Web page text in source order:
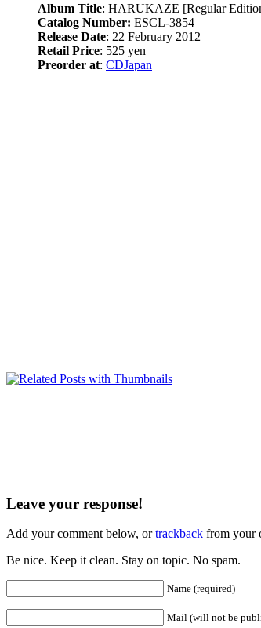
Album Title: HARUKAZE [Regular
Catalog Number: ESCL-3854
Release Date: 22 February 2012
Retail Price: 525 yen
Preorder at: CDJapan
Leave your response!
Add your comment below, ortrackback from your
Be nice. Keep it clean. Stay on topic. No spam.
Name (required)
Mail (will not be